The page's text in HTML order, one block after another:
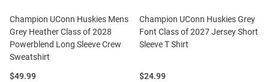
Champion UConn Huskies Mens
Grey Heather Class of 2028
Powerblend Long Sleeve Crew
Sweatshirt
Price:
$49.99
Champion UConn Huskies Grey
Font Class of 2027 Jersey Short
Sleeve T Shirt
Price:
$24.99